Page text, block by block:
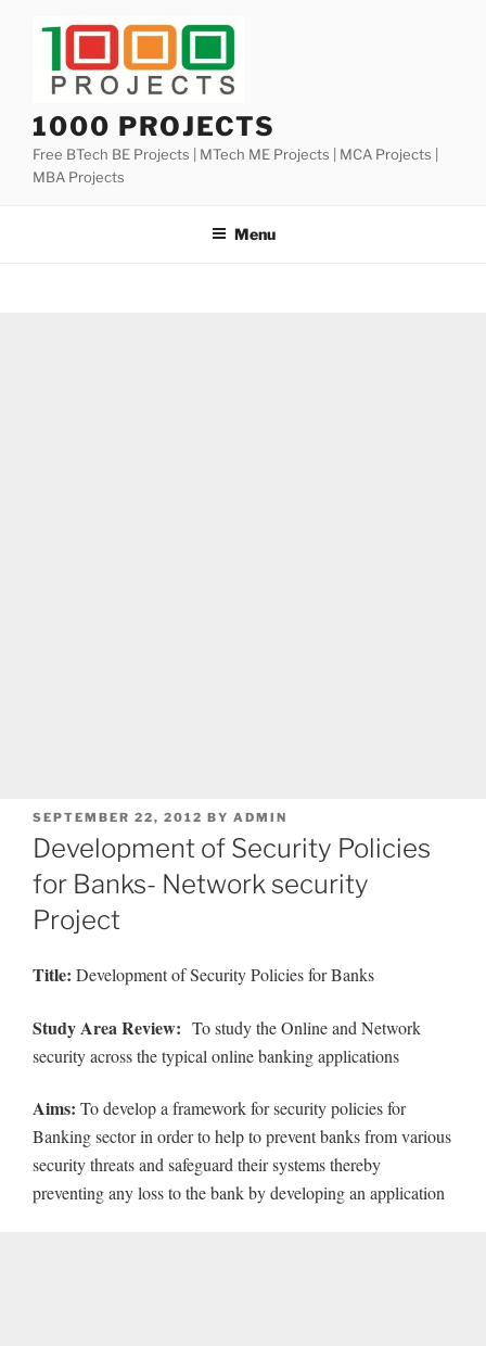
1000 PROJECTS
Free BTech BE Projects | MTech ME Projects | MCA Projects |
MBA Projects
Menu
POSTED
ON
SEPTEMBER 22, 2012 BY ADMIN
Development of Security Policies
for Banks- Network security
Project
Title: Development of Security Policies for Banks
Study Area Review: To study the Online and Network
security across the typical online banking applications
Aims: To develop a framework for security policies for
Banking sector in order to help to prevent banks from various
security threats and safeguard their systems thereby
preventing any loss to the bank by developing an application